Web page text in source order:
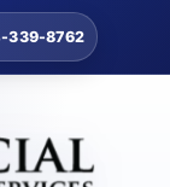
339-8762